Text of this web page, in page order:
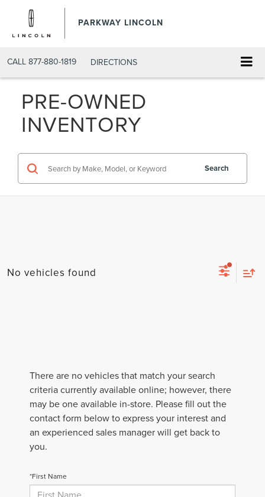
PARKWAY LINCOLN
CALL 877-880-1819 DIRECTIONS
PRE-OWNED
INVENTORY
Search
No vehicles found
There are no vehicles that match your search
criteria currently available online; however, there
may be one available in-store. Please fill out the
contact form below to express your interest and
an experienced sales manager will get back to
you.
*First Name